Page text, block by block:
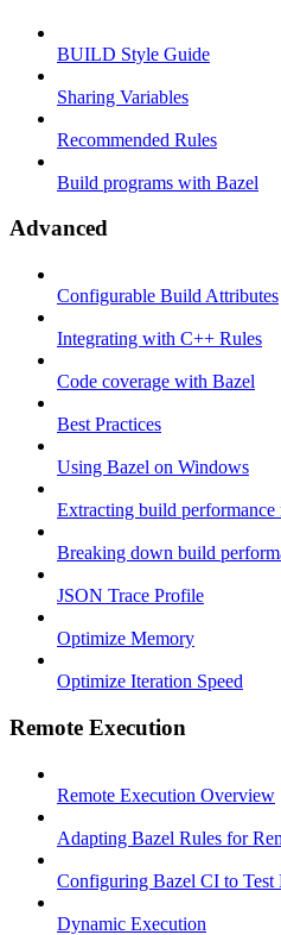
BUILD Style Guide
Sharing Variables
Recommended Rules
Build programs with Bazel
Advanced
Configurable Build Attributes
Integrating with C++ Rules
Code coverage with Bazel
Best Practices
Using Bazel on Windows
Extracting build performance
Breaking down build
JSON Trace Profile
Optimize Memory
Optimize Iteration Speed
Remote Execution
Remote Execution Overview
Adapting Bazel Rules for
Configuring Bazel CI to Test
Dynamic Execution